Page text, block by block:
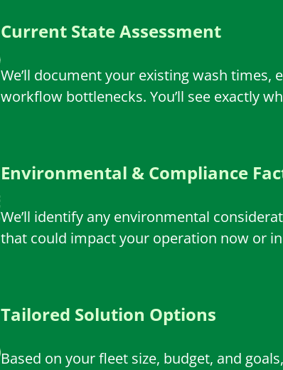
Current State Assessment
We’ll document your existing wash
workflow bottlenecks. You’ll see exactly
Environmental & Compliance
We’ll identify any environmental
that could impact your operation now or
Tailored Solution Options
Based on your fleet size, budget, and